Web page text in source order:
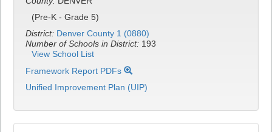
(Pre-K - Grade 5)
District: Denver County 1 (0880)
Number of Schools in District: 193
View School List
Framework Report PDFs
Unified Improvement Plan (UIP)